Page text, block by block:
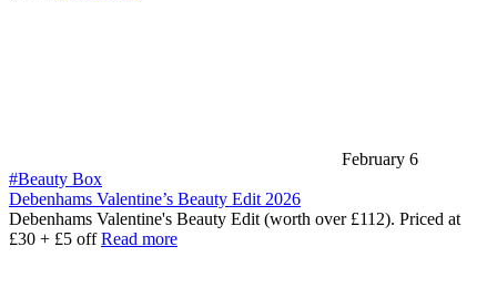
February 6
#Beauty Box
Debenhams Valentine’s Beauty Edit 2026
Debenhams Valentine's Beauty Edit (worth over £112). Priced at
£30 + £5 offRead more